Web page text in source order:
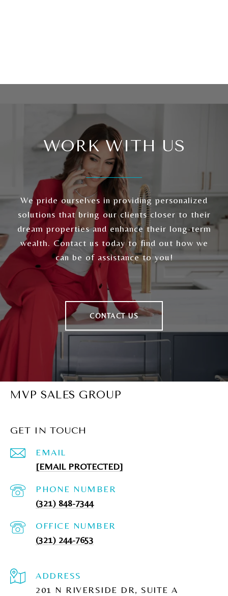
WORK WITH US
We pride ourselves in providing personalized
solutions that bring our clients closer to their
dream properties and enhance their long-term
wealth. Contact us today to find out how we
can be of assistance to you!
CONTACT US
MVP SALES GROUP
GET IN TOUCH
EMAIL
[EMAIL PROTECTED]
PHONE NUMBER
(321) 848-7344
(321) 244-7653
ADDRESS
201 N RIVERSIDE DR, SUITE A